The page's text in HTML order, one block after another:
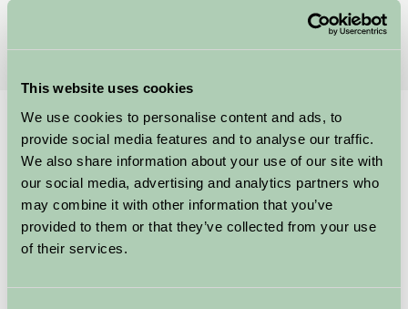
This website uses cookies
We use cookies to personalise content and ads, to
provide social media features and to analyse our traffic.
We also share information about your use of our site with
our social media, advertising and analytics partners who
may combine it with other information that you’ve
provided to them or that they’ve collected from your use
of their services.
Home Things To Do Africa Alive!
Africa Alive!
Kessingland
Family Friendly, Great Outdoors